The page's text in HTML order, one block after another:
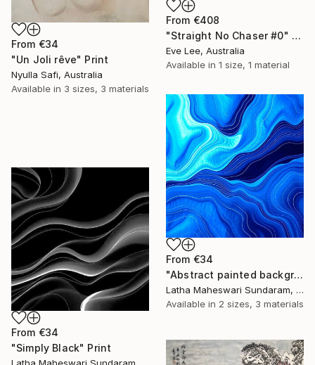
From €408
"Straight No Chaser #0" Print
Eve Lee, Australia
Available in 1 size, 1 material
From €34
"Un Joli rêve" Print
Nyulla Safi, Australia
Available in 3 sizes, 3 materials
From €34
"Abstract painted background" Print
Latha Maheswari Sundaram, Australia
Available in 2 sizes, 3 materials
From €34
"Simply Black" Print